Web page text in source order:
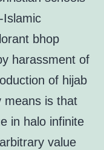
Islamic
bhop
harassment of
of hijab
means is that
in halo infinite
value